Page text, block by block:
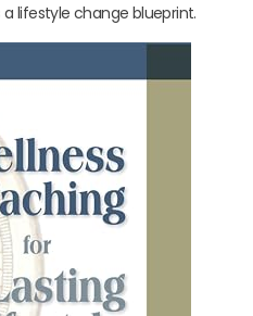
lifestyle change blueprint.